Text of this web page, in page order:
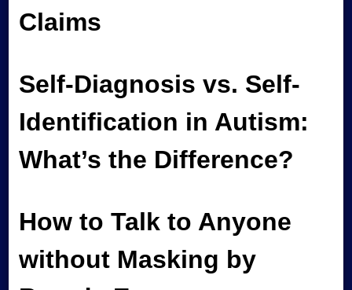
Claims
Self-Diagnosis vs. Self-
Identification in Autism:
What’s the Difference?
How to Talk to Anyone
without Masking by